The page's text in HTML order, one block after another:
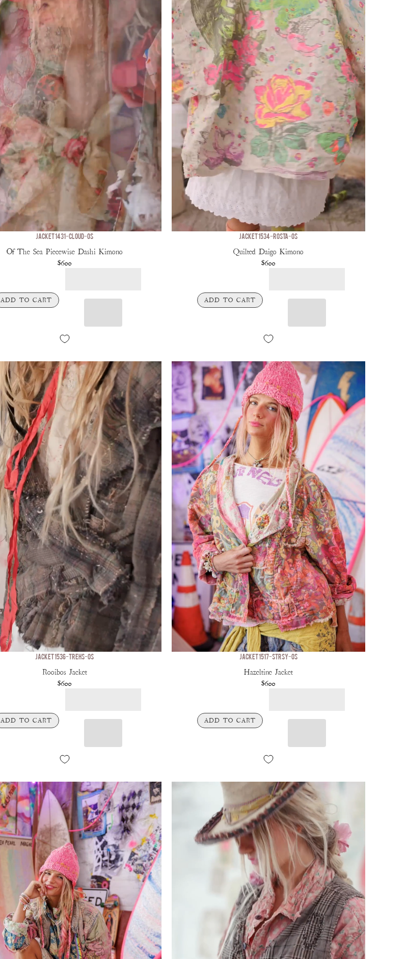
JACKET 1431-CLOUD-OS
Of The Sea Piecewise Dashi Kimono
$600
ADD TO CART
JACKET 1534-ROSTA-OS
Quilted Daigo Kimono
$600
ADD TO CART
JACKET 1536-TREHS-OS
Rooibos Jacket
$600
ADD TO CART
JACKET 1517-STRSY-OS
Hazeltine Jacket
$600
ADD TO CART